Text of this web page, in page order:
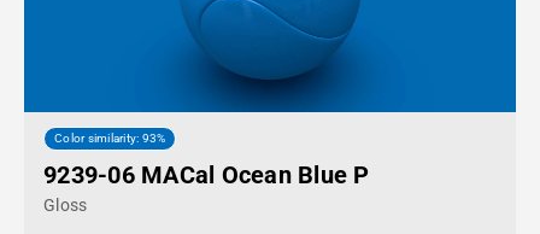
Color similarity: 93%
9239-06 MACal Ocean Blue P
Gloss